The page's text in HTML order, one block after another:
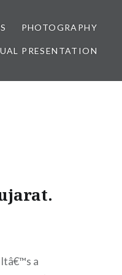
PHOTOGRAPHY
PRESENTATION
tâ€™s a